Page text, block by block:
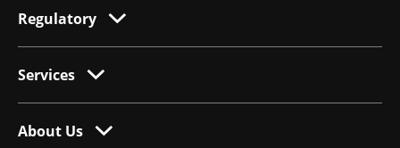
Regulatory
Services
About Us